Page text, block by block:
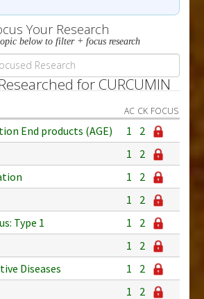
Your Research
below to filter + focus research
for CURCUMIN
AC CK FOCUS
End products (AGE) 1
2
1
2
1
2
1
2
Type 1
1
2
1
2
Diseases
1
2
1
2